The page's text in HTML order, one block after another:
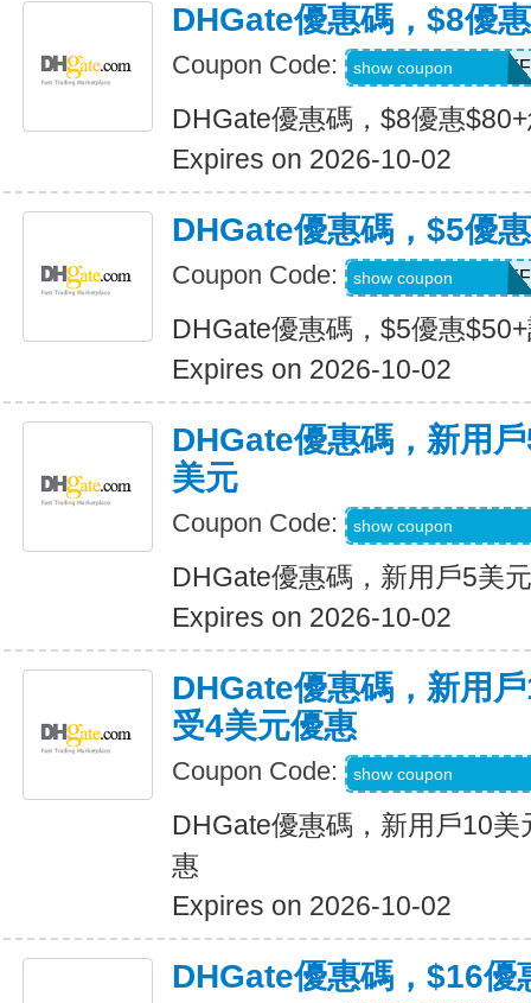
DHGate優惠碼，$8優
Coupon Code: DH2026JULY8OFF
show coupon
DHGate優惠碼，$8優惠
Expires on 2026-10-02
DHGate優惠碼，$5優
Coupon Code: DH2026JULY5OFF
show coupon
DHGate優惠碼，$5優惠
Expires on 2026-10-02
DHGate優惠碼，新用
美元
Coupon Code: show coupon
DHGate優惠碼，新用戶5美
Expires on 2026-10-02
DHGate優惠碼，新用
受4美元優惠
Coupon Code: show coupon
DHGate優惠碼，新用戶10
惠
Expires on 2026-10-02
DHGate優惠碼，$16優